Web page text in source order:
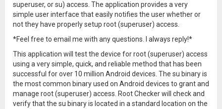
superuser, or su) access. The application provides a very
simple user interface that easily notifies the user whether or
not they have properly setup root (superuser) access.
*Feel free to email me with any questions. I always reply!*
This application will test the device for root (superuser) access
using a very simple, quick, and reliable method that has been
successful for over 10 million Android devices. The su binary is
the most common binary used on Android devices to grant and
manage root (superuser) access. Root Checker will check and
verify that the su binary is located in a standard location on the